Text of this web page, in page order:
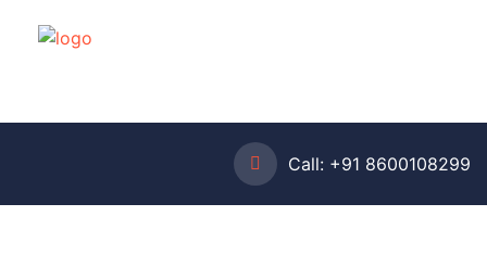
Call: +91 8600108299